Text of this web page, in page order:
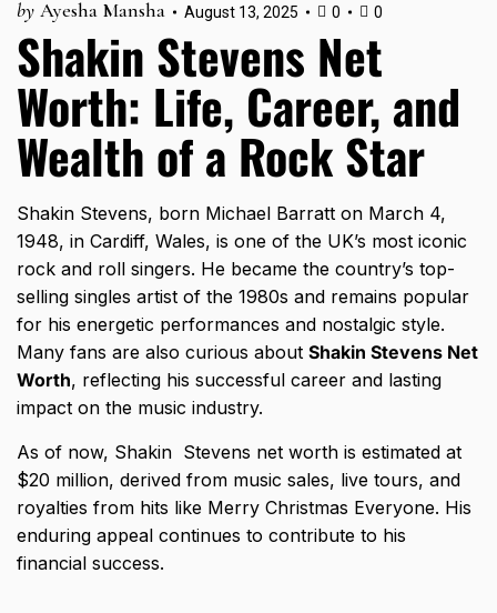
by Ayesha Mansha August 13, 2025 0 0
Shakin Stevens Net
Worth: Life, Career, and
Wealth of a Rock Star
Shakin Stevens, born Michael Barratt on March 4,
1948, in Cardiff, Wales, is one of the UK’s most iconic
rock and roll singers. He became the country’s top-
selling singles artist of the 1980s and remains popular
for his energetic performances and nostalgic style.
Many fans are also curious about Shakin Stevens Net
Worth, reflecting his successful career and lasting
impact on the music industry.
As of now, Shakin Stevens net worth is estimated at
$20 million, derived from music sales, live tours, and
royalties from hits like Merry Christmas Everyone. His
enduring appeal continues to contribute to his
financial success.